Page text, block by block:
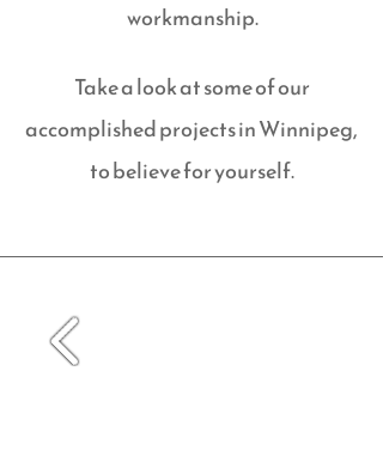
workmanship.
Take a look at some of our
accomplished projects in Winnipeg,
to believe for yourself.